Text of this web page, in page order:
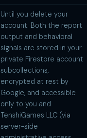
Until you delete your
account. Both the report
output and behavioral
signals are stored in your
private Firestore account
subcollections,
encrypted at rest by
Google, and accessible
only to you and
TenshiGames LLC (via
server-side